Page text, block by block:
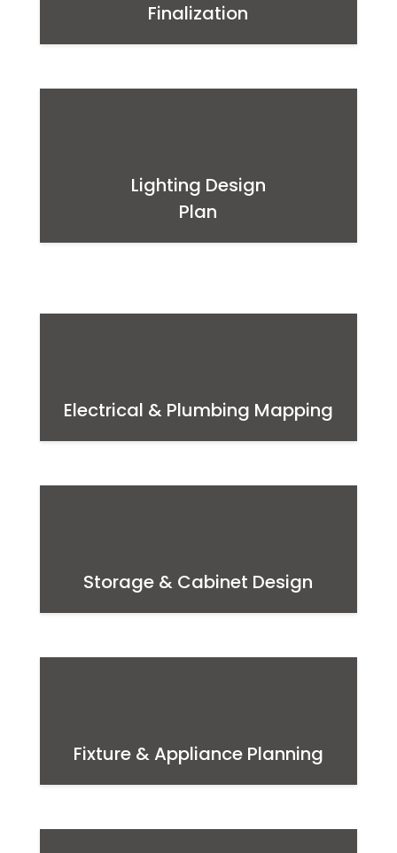
Finalization
Lighting Design
Plan
Electrical & Plumbing Mapping
Storage & Cabinet Design
Fixture & Appliance Planning